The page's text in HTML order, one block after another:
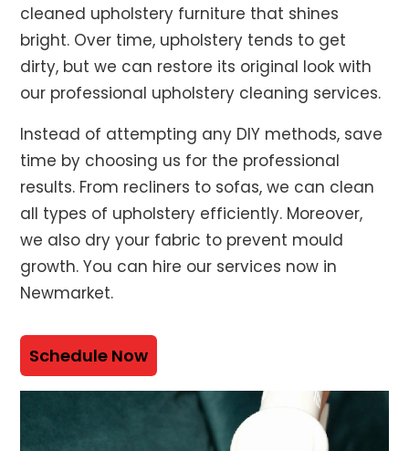
cleaned upholstery furniture that shines
bright. Over time, upholstery tends to get
dirty, but we can restore its original look with
our professional upholstery cleaning services.
Instead of attempting any DIY methods, save
time by choosing us for the professional
results. From recliners to sofas, we can clean
all types of upholstery efficiently. Moreover,
we also dry your fabric to prevent mould
growth. You can hire our services now in
Newmarket.
Schedule Now